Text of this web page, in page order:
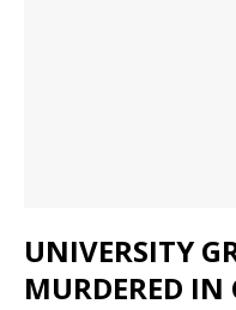
UNIVERSITY
MURDERED IN